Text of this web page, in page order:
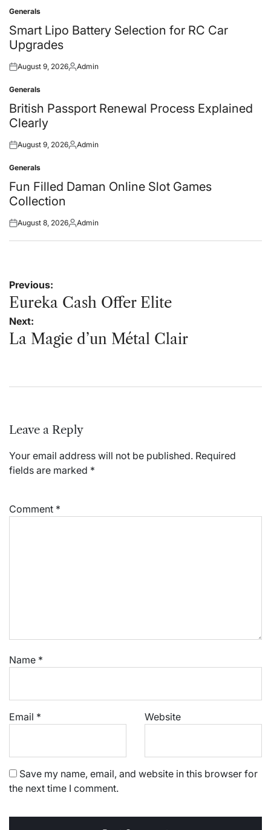
Posted
in
Generals
Smart Lipo Battery Selection for RC Car
Upgrades
Posted
August 9, 2026Posted
Admin
Posted
in
Generals
British Passport Renewal Process Explained
Clearly
Posted
August 9, 2026Posted
Admin
Posted
in
Generals
Fun Filled Daman Online Slot Games
Collection
Posted
August 8, 2026Posted
Admin
Post
navigation
Previous:
Eureka Cash Offer Elite
Next:
La Magie d’un Métal Clair
Leave a Reply
Your email address will not be published. Required
fields are marked *
Comment *
Name *
Email * Website
Save my name, email, and website in this browser for
the next time I comment.